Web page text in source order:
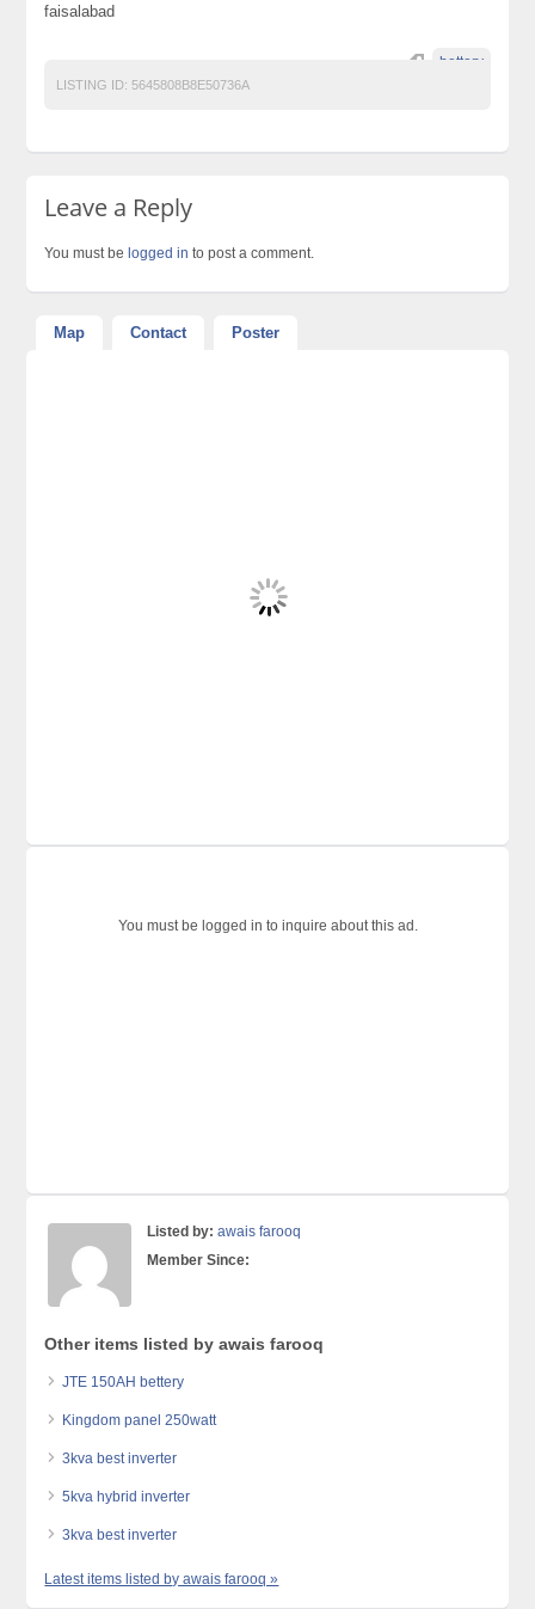
faisalabad
bettery
LISTING ID: 5645808B8E50736A
Leave a Reply
You must belogged in to post a comment.
Map Contact Poster
You must be logged in to inquire about this ad.
Listed by: awais farooq
Member Since:
Other items listed by awais farooq
JTE 150AH bettery
Kingdom panel 250watt
3kva best inverter
5kva hybrid inverter
3kva best inverter
Latest items listed by awais farooq »